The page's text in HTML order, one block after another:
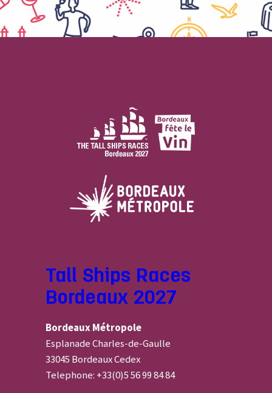
Tall Ships Races
Bordeaux 2027
Bordeaux Métropole
Esplanade Charles-de-Gaulle
33045 Bordeaux Cedex
Telephone: +33(0)5 56 99 84 84